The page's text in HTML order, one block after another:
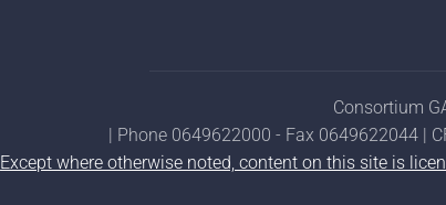
Consortium
| Phone 0649622000 - Fax 0649622044 |
Except where otherwise noted, content on this site is